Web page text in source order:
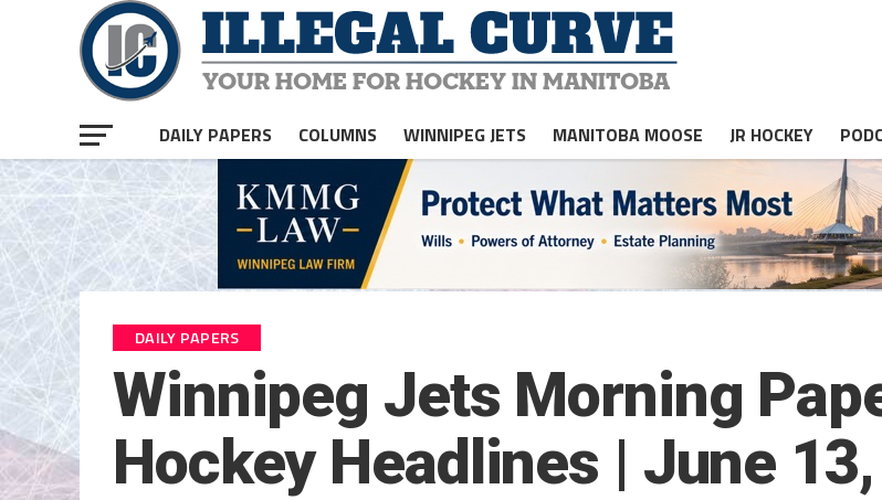
DAILY PAPERS COLUMNS WINNIPEG JETS MANITOBA MOOSE JR HOCKEY
DAILY PAPERS
Winnipeg Jets Morning
Hockey Headlines | June